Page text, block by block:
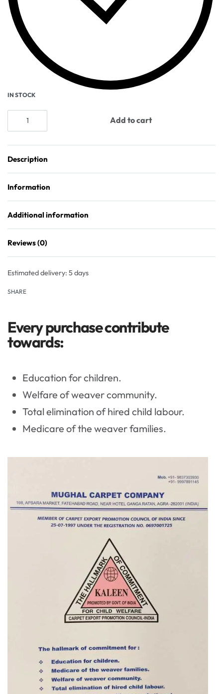
IN STOCK
Add to cart
Description
Information
Additional information
Reviews (0)
Estimated delivery: 5 days
SHARE
Every purchase contribute
towards:
Education for children.
Welfare of weaver community.
Total elimination of hired child labour.
Medicare of the weaver families.